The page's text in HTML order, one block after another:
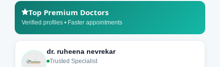
Top Premium Doctors
Verified profiles • Faster appointments
dr. ruheena nevrekar
Trusted Specialist